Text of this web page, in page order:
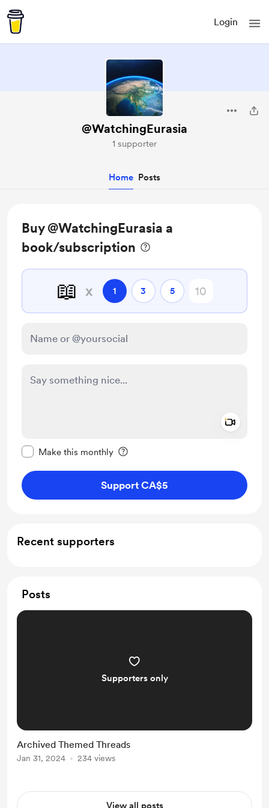
Login
@WatchingEurasia
1 supporter
Home Posts
Buy @WatchingEurasia a
book/subscription
📖 x 1 3 5
Make this monthly
Support CA$5
Recent supporters
Posts
Supporters only
Archived Themed Threads
Jan 31, 2024 234 views
View all posts